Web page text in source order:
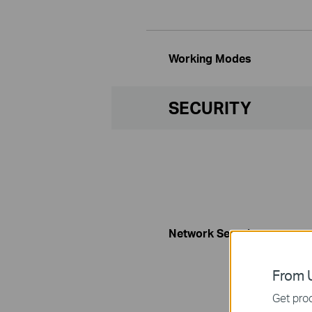
Working Modes
SECURITY
Network Security
From
Get